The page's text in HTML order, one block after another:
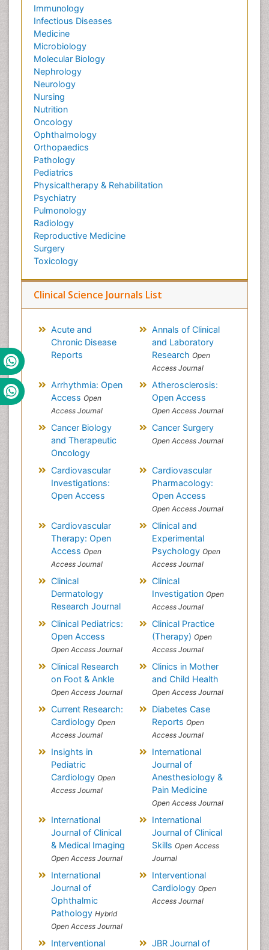
Immunology
Infectious Diseases
Medicine
Microbiology
Molecular Biology
Nephrology
Neurology
Nursing
Nutrition
Oncology
Ophthalmology
Orthopaedics
Pathology
Pediatrics
Physicaltherapy & Rehabilitation
Psychiatry
Pulmonology
Radiology
Reproductive Medicine
Surgery
Toxicology
Clinical Science Journals List
Acute and
Chronic Disease
Reports
Annals of Clinical
and Laboratory
Research Open
Access Journal
Arrhythmia: Open
Access Open
Access Journal
Atherosclerosis:
Open Access
Open Access Journal
Cancer Biology
and Therapeutic
Oncology
Cancer Surgery
Open Access Journal
Cardiovascular
Investigations:
Open Access
Cardiovascular
Pharmacology:
Open Access
Open Access Journal
Cardiovascular
Therapy: Open
Access Open
Access Journal
Clinical and
Experimental
Psychology Open
Access Journal
Clinical
Dermatology
Research Journal
Clinical
Investigation Open
Access Journal
Clinical Pediatrics:
Open Access
Open Access Journal
Clinical Practice
(Therapy) Open
Access Journal
Clinical Research
on Foot & Ankle
Open Access Journal
Clinics in Mother
and Child Health
Open Access Journal
Current Research:
Cardiology Open
Access Journal
Diabetes Case
Reports Open
Access Journal
Insights in
Pediatric
Cardiology Open
Access Journal
International
Journal of
Anesthesiology &
Pain Medicine
Open Access Journal
International
Journal of Clinical
& Medical Imaging
Open Access Journal
International
Journal of Clinical
Skills Open Access
Journal
International
Journal of
Ophthalmic
Pathology Hybrid
Open Access Journal
Interventional
Cardiology Open
Access Journal
Interventional
JBR Journal of